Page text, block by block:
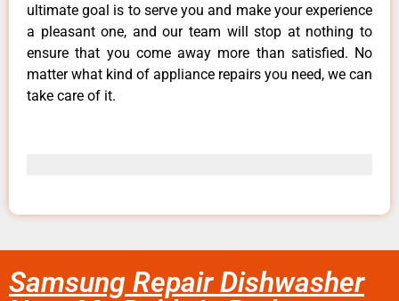
ultimate goal is to serve you and make your experience
a pleasant one, and our team will stop at nothing to
ensure that you come away more than satisfied. No
matter what kind of appliance repairs you need, we can
take care of it.
Samsung Repair Dishwasher